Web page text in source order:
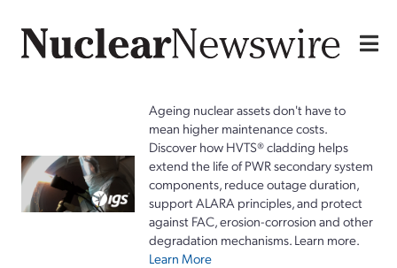
Ageing nuclear assets don't have to
mean higher maintenance costs.
Discover how HVTS® cladding helps
extend the life of PWR secondary system
components, reduce outage duration,
support ALARA principles, and protect
against FAC, erosion-corrosion and other
degradation mechanisms. Learn more.
Learn More